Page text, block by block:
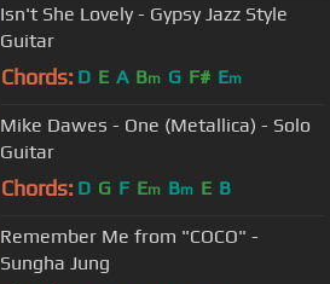
Isn't She Lovely - Gypsy Jazz Style
Guitar
Chords: D E A Bm G F# Em
Mike Dawes - One (Metallica) - Solo
Guitar
Chords: D G F Em Bm E B
Remember Me from "COCO" -
Sungha Jung